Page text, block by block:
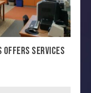
SERVICES